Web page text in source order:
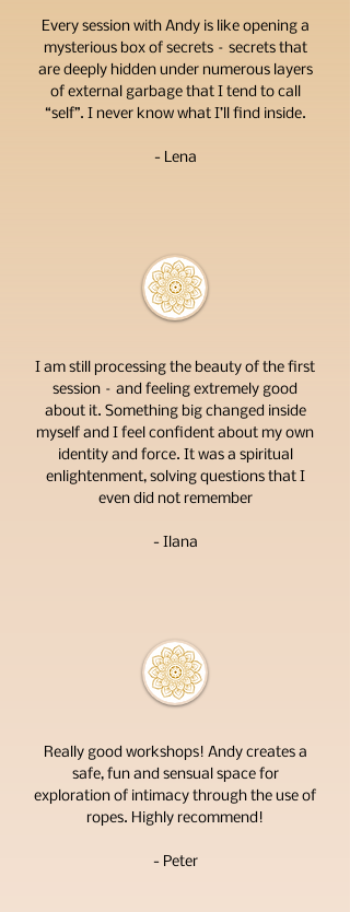
Every session with Andy is like opening a
mysterious box of secrets – secrets that
are deeply hidden under numerous layers
of external garbage that I tend to call
“self”. I never know what I’ll find inside.
- Lena
I am still processing the beauty of the first
session – and feeling extremely good
about it. Something big changed inside
myself and I feel confident about my own
identity and force. It was a spiritual
enlightenment, solving questions that I
even did not remember
- Ilana
Really good workshops! Andy creates a
safe, fun and sensual space for
exploration of intimacy through the use of
ropes. Highly recommend!
- Peter